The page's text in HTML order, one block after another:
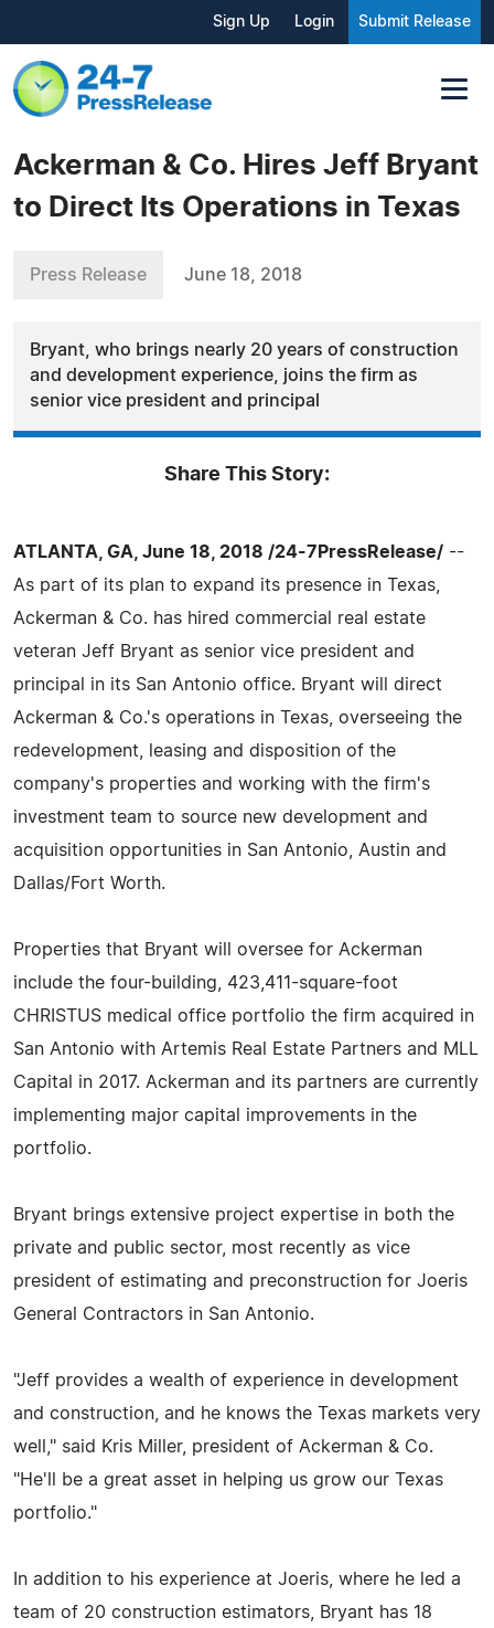
Sign Up Login Submit Release
Ackerman & Co. Hires Jeff Bryant
to Direct Its Operations in Texas
Press Release June 18, 2018
Bryant, who brings nearly 20 years of construction
and development experience, joins the firm as
senior vice president and principal
Share This Story:
ATLANTA, GA, June 18, 2018 /24-7PressRelease/ --
As part of its plan to expand its presence in Texas,
Ackerman & Co. has hired commercial real estate
veteran Jeff Bryant as senior vice president and
principal in its San Antonio office. Bryant will direct
Ackerman & Co.'s operations in Texas, overseeing the
redevelopment, leasing and disposition of the
company's properties and working with the firm's
investment team to source new development and
acquisition opportunities in San Antonio, Austin and
Dallas/Fort Worth.
Properties that Bryant will oversee for Ackerman
include the four-building, 423,411-square-foot
CHRISTUS medical office portfolio the firm acquired in
San Antonio with Artemis Real Estate Partners and MLL
Capital in 2017. Ackerman and its partners are currently
implementing major capital improvements in the
portfolio.
Bryant brings extensive project expertise in both the
private and public sector, most recently as vice
president of estimating and preconstruction for Joeris
General Contractors in San Antonio.
"Jeff provides a wealth of experience in development
and construction, and he knows the Texas markets very
well," said Kris Miller, president of Ackerman & Co.
"He'll be a great asset in helping us grow our Texas
portfolio."
In addition to his experience at Joeris, where he led a
team of 20 construction estimators, Bryant has 18